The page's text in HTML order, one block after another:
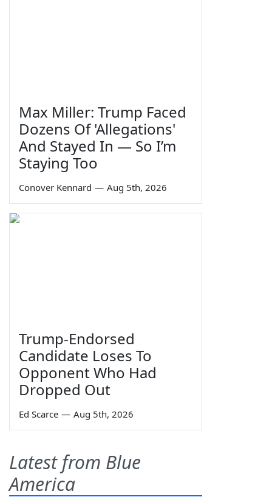
Max Miller: Trump Faced
Dozens Of 'Allegations'
And Stayed In — So I’m
Staying Too
Conover Kennard — Aug 5th, 2026
Trump-Endorsed
Candidate Loses To
Opponent Who Had
Dropped Out
Ed Scarce — Aug 5th, 2026
Latest from Blue
America